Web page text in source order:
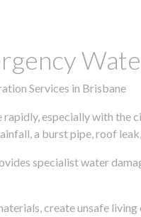
Services in Brisbane
especially with the
a burst pipe, roof
specialist water
create unsafe